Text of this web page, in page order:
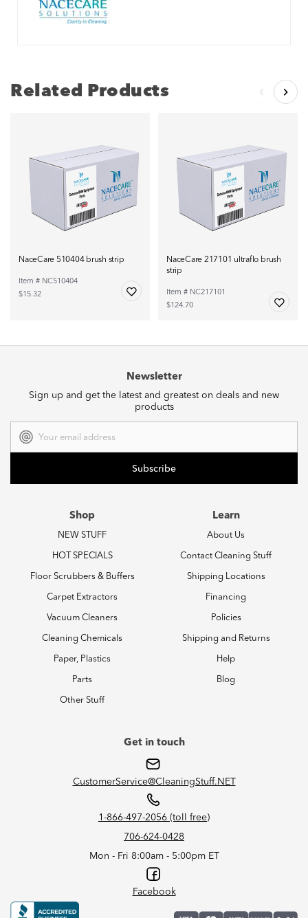
Related Products
NaceCare 510404 brush strip
Item # NC510404
$15.32
NaceCare 217101 ultraflo brush
strip
Item # NC217101
$124.70
Newsletter
Sign up and get the latest and greatest on deals and new
products
Address
Shop
NEW STUFF
HOT SPECIALS
Floor Scrubbers & Buffers
Carpet Extractors
Vacuum Cleaners
Cleaning Chemicals
Paper, Plastics
Parts
Other Stuff
Learn
About Us
Contact Cleaning Stuff
Shipping Locations
Financing
Policies
Shipping and Returns
Help
Blog
Get in touch
CustomerService@CleaningStuff.NET
1-866-497-2056 (toll free)
706-624-0428
Mon - Fri 8:00am - 5:00pm ET
Facebook